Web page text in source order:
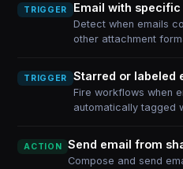
TRIGGER Email with
Detect when emails
other attachment
TRIGGER Starred or labeled
Fire workflows when
automatically tagged
ACTION Send email from
Compose and send